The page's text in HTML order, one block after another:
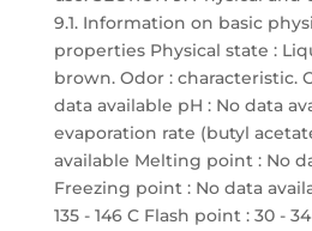
9.1. Information on basic
properties Physical state :
brown. Odor : characteristic.
data available pH : No data
evaporation rate (butyl
available Melting point : No
Freezing point : No data
135 - 146 C Flash point : 30 -